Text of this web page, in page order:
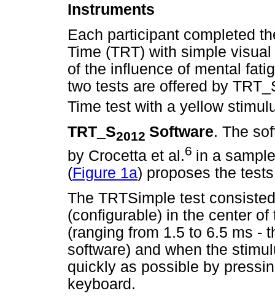
Instruments
Each participant completed
Time (TRT) with simple
of the influence of mental
two tests are offered by
Time test with a yellow
TRT_S2012 Software. The
by Crocetta et al.6 in a
(Figure 1a) proposes the
The TRTSimple test
(configurable) in the center
(ranging from 1.5 to 6.5 ms -
software) and when the
quickly as possible by
keyboard.